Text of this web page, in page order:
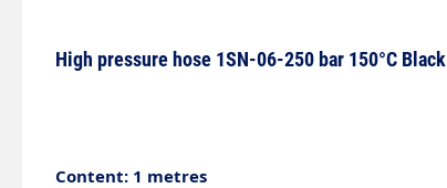
High pressure hose 1SN-06-250 bar 150°C Black
Content: 1 metres